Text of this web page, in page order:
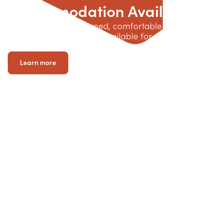
Accommodation Available
Explore custom-designed, comfortable living
options across Victoria, available for up to 90 days
while you await your long-term accommodation.
Learn more